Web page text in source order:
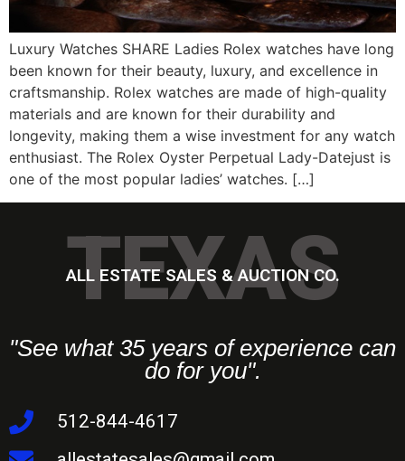
Luxury Watches SHARE Ladies Rolex watches have long
been known for their beauty, luxury, and excellence in
craftsmanship. Rolex watches are made of high-quality
materials and are known for their durability and
longevity, making them a wise investment for any watch
enthusiast. The Rolex Oyster Perpetual Lady-Datejust is
one of the most popular ladies’ watches. […]
TEXAS
ALL ESTATE SALES & AUCTION CO.
"See what 35 years of experience can
do for you".
512-844-4617